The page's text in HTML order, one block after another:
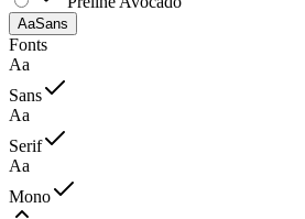
AaSans
Fonts
Aa
Sans
Aa
Serif
Aa
Mono